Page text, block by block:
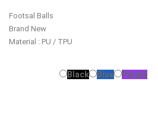
Footsal Balls
Brand New
Material : PU / TPU
Black Blue Purple